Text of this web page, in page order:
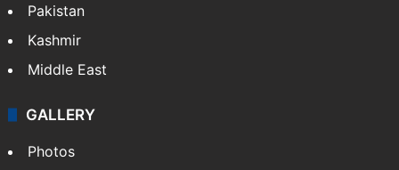
Pakistan
Kashmir
Middle East
GALLERY
Photos